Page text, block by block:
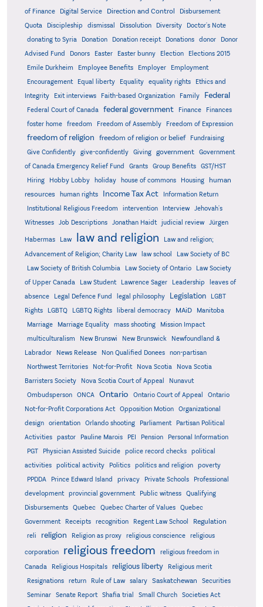
of Finance
Digital Service Direction and Control
Disbursement
Quota
Discipleship dismissal Dissolution Diversity
Doctor's Note
donating to Syria
Donation Donation receipt Donations donor
Donor
Advised Fund
Donors Easter Easter bunny Election
Elections 2015
Emile Durkheim
Employee Benefits Employer
Employment
Encouragement
Equal liberty Equality equality rights
Ethics and
Integrity
Exit interviews Faith-based Organization Family Federal
Federal Court of Canada federal government Finance
Finances
foster home
freedom Freedom of Assembly Freedom of Expression
freedom of religion freedom of religion or belief
Fundraising
Give Confidently
give-confidently Giving government
Government
of Canada Emergency Relief Fund
Grants Group Benefits
GST/HST
Hiring
Hobby Lobby holiday house of commons Housing
human
resources
human rights Income Tax Act
Information Return
Institutional Religious Freedom
intervention Interview
Jehovah's
Witnesses
Job Descriptions Jonathan Haidt judicial review Jürgen
Habermas Law law and religion
Law and religion;
Advancement of Religion; Charity Law
law school
Law Society of BC
Law Society of British Columbia
Law Society of Ontario
Law Society
of Upper Canada
Law Student Lawrence Sager Leadership
leaves of
absence
Legal Defence Fund legal philosophy Legislation
LGBT
Rights
LGBTQ LGBTQ Rights liberal democracy MAiD Manitoba
Marriage Marriage Equality mass shooting
Mission Impact
multiculturalism
New Brunswi New Brunswick
Newfoundland &
Labrador
News Release Non Qualified Donees
non-partisan
Northwest Territories
Not-for-Profit Nova Scotia
Nova Scotia
Barristers Society
Nova Scotia Court of Appeal
Nunavut
Ombudsperson
ONCA Ontario Ontario Court of Appeal
Ontario
Not-for-Profit Corporations Act
Opposition Motion
Organizational
design
orientation Orlando shooting Parliament
Partisan Political
Activities
pastor Pauline Marois PEI Pension
Personal Information
PGT
Physician Assisted Suicide police record checks
political
activities
political activity Politics politics and religion
poverty
PPDDA
Prince Edward Island privacy Private Schools
Professional
development
provincial government Public witness
Qualifying
Disbursements
Quebec Quebec Charter of Values
Quebec
Government
Receipts recognition Regent Law School Regulation
reli religion Religion as proxy religious conscience religious
corporation religious freedom
religious freedom in
Canada
Religious Hospitals religious liberty
Religious merit
Resignations
return Rule of Law salary Saskatchewan
Securities
Seminar
Senate Report Shafia trial Small Church
Societies Act